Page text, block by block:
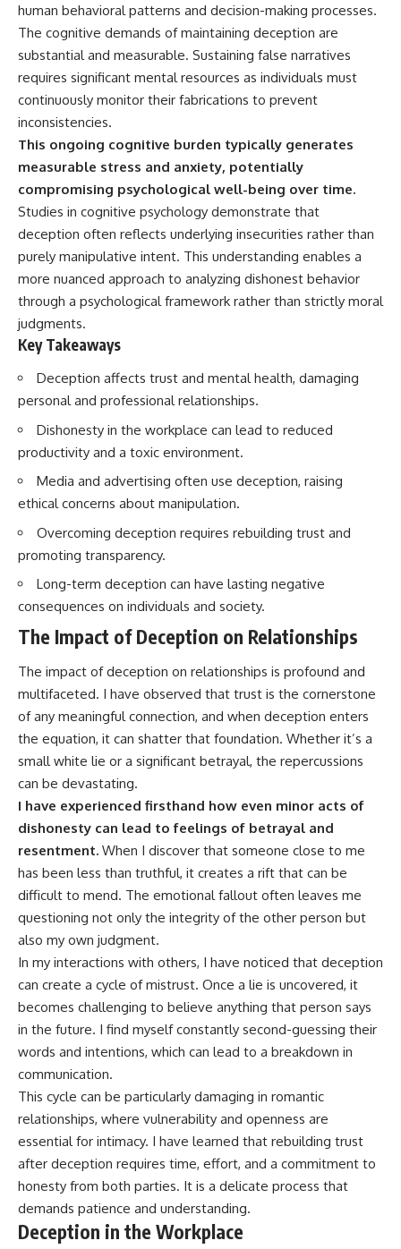
human behavioral patterns and decision-making processes.
The cognitive demands of maintaining deception are
substantial and measurable. Sustaining false narratives
requires significant mental resources as individuals must
continuously monitor their fabrications to prevent
inconsistencies.
This ongoing cognitive burden typically generates
measurable stress and anxiety, potentially
compromising psychological well-being over time.
Studies in cognitive psychology demonstrate that
deception often reflects underlying insecurities rather than
purely manipulative intent. This understanding enables a
more nuanced approach to analyzing dishonest behavior
through a psychological framework rather than strictly moral
judgments.
Key Takeaways
Deception affects trust and mental health, damaging
personal and professional relationships.
Dishonesty in the workplace can lead to reduced
productivity and a toxic environment.
Media and advertising often use deception, raising
ethical concerns about manipulation.
Overcoming deception requires rebuilding trust and
promoting transparency.
Long-term deception can have lasting negative
consequences on individuals and society.
The Impact of Deception on Relationships
The impact of deception on relationships is profound and
multifaceted. I have observed that trust is the cornerstone
of any meaningful connection, and when deception enters
the equation, it can shatter that foundation. Whether it’s a
small white lie or a significant betrayal, the repercussions
can be devastating.
I have experienced firsthand how even minor acts of
dishonesty can lead to feelings of betrayal and
resentment. When I discover that someone close to me
has been less than truthful, it creates a rift that can be
difficult to mend. The emotional fallout often leaves me
questioning not only the integrity of the other person but
also my own judgment.
In my interactions with others, I have noticed that deception
can create a cycle of mistrust. Once a lie is uncovered, it
becomes challenging to believe anything that person says
in the future. I find myself constantly second-guessing their
words and intentions, which can lead to a breakdown in
communication.
This cycle can be particularly damaging in romantic
relationships, where vulnerability and openness are
essential for intimacy. I have learned that rebuilding trust
after deception requires time, effort, and a commitment to
honesty from both parties. It is a delicate process that
demands patience and understanding.
Deception in the Workplace